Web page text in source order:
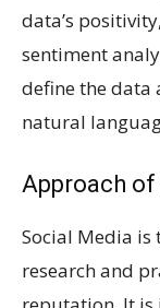
data’s
sentiment
define the
natural
Approach
Social Media
research and